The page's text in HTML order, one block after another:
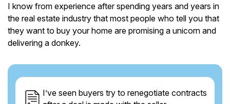
I know from experience after spending years and years in
the real estate industry that most people who tell you that
they want to buy your home are promising a unicorn and
delivering a donkey.
I’ve seen buyers try to renegotiate contracts